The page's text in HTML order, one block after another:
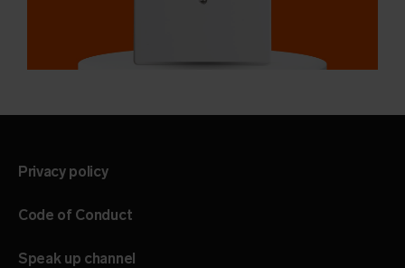
Privacy policy
Code of Conduct
Speak up channel